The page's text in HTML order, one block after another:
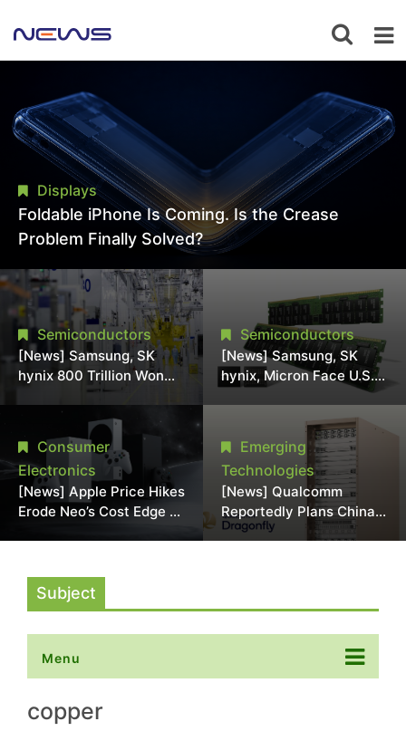
Displays
Foldable iPhone Is Coming. Is the Crease
Problem Finally Solved?
Semiconductors
[News] Samsung, SK
hynix 800 Trillion Won
Expansion Strains
Chipmaking Tool Supply,
Potentially Pressures
TSMC, Intel
Semiconductors
[News] Samsung, SK
hynix, Micron Face U.S.
Class-Action Lawsuit
Over Alleged DRAM
Supply Manipulation
Consumer
Electronics
[News] Apple Price Hikes
Erode Neo’s Cost Edge as
Emerging
Technologies
[News] Qualcomm
Reportedly Plans China
AI Chip Push With
Subject
Menu
copper